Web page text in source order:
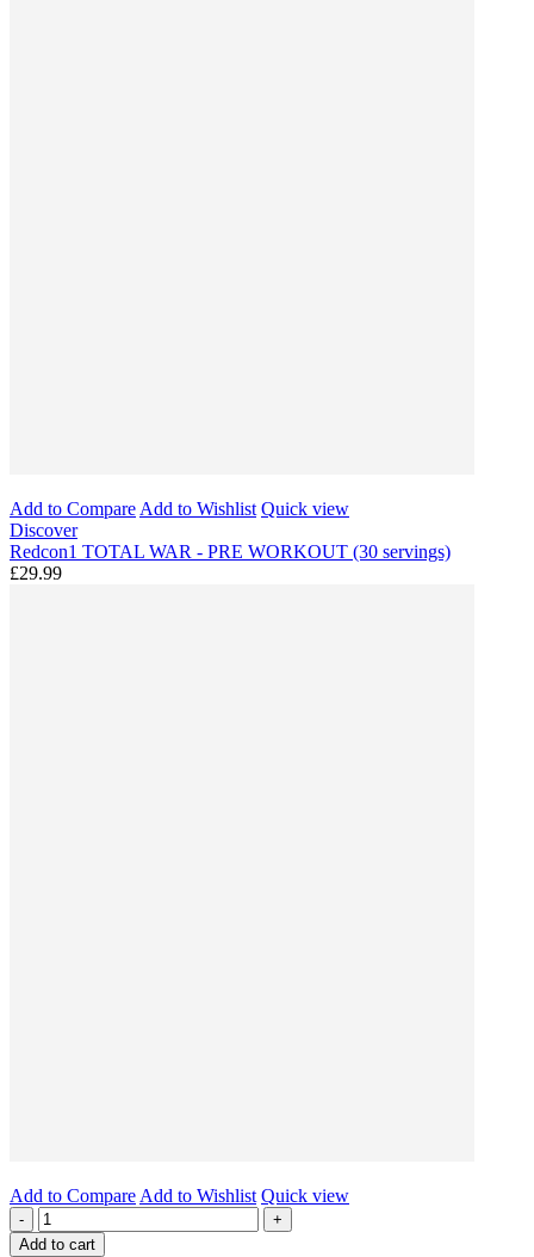
Add to Compare Add to Wishlist Quick view
Discover
Redcon1 TOTAL WAR - PRE WORKOUT (30 servings)
£29.99
Add to Compare Add to Wishlist Quick view
-
+
Add to cart